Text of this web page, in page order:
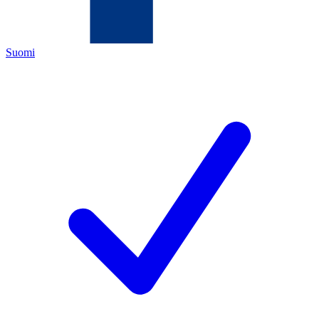
Suomi